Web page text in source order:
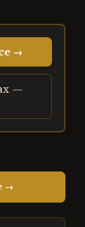
→
—
→